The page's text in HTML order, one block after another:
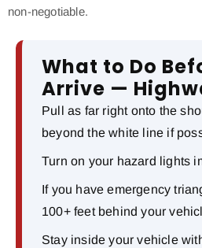
non-negotiable.
What to Do
Arrive —
Pull as far right onto the
beyond the white line if
Turn on your hazard lights
If you have emergency
100+ feet behind your
Stay inside your vehicle